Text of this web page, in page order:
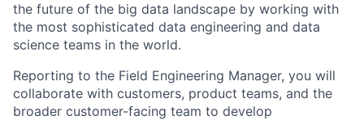
the future of the big data landscape by working with
the most sophisticated data engineering and data
science teams in the world.
Reporting to the Field Engineering Manager, you will
collaborate with customers, product teams, and the
broader customer-facing team to develop